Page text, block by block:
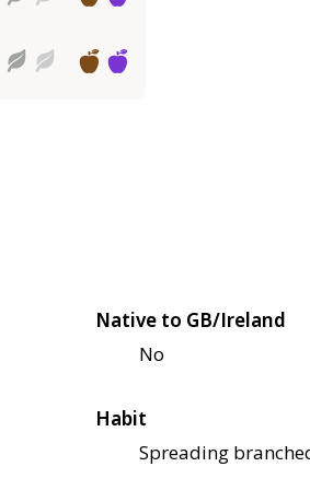
Native to GB/Ireland
No
Habit
Spreading